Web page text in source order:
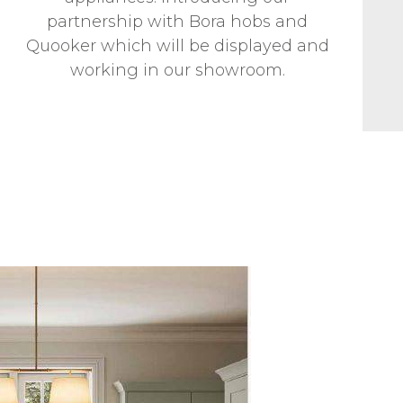
partnership with Bora hobs and
Quooker which will be displayed and
working in our showroom.